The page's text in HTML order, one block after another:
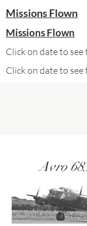
Missions Flown
Missions Flown
Click on date to
Click on date to
Avro